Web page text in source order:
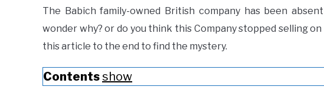
The Babich family-owned British company has been
wonder why? or do you think this Company stopped selling on
this article to the end to find the mystery.
Contents show